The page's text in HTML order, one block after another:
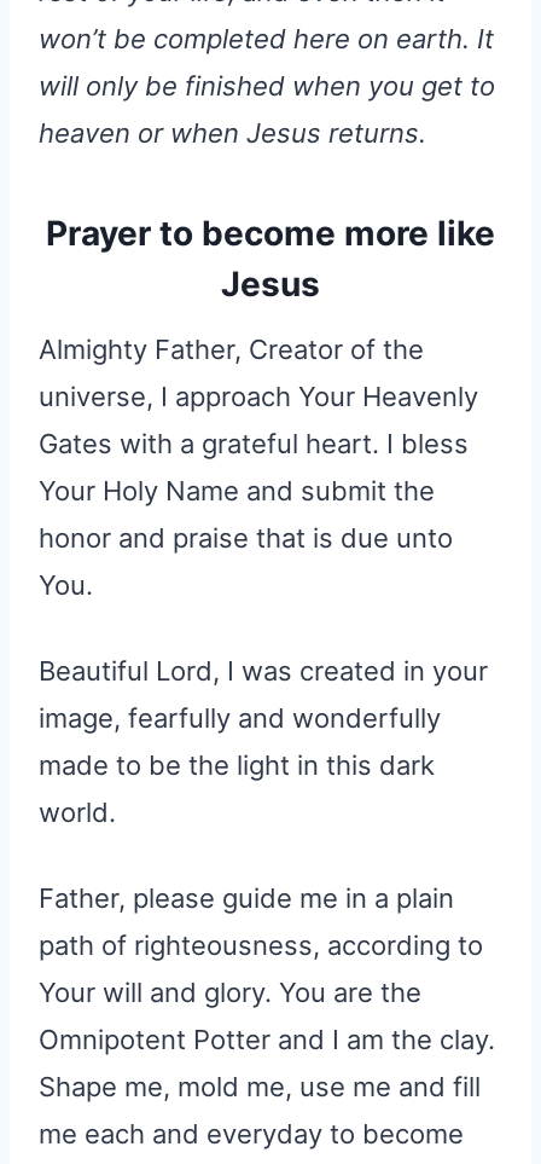
won’t be completed here on earth. It
will only be finished when you get to
heaven or when Jesus returns.
Prayer to become more like
Jesus
Almighty Father, Creator of the
universe, I approach Your Heavenly
Gates with a grateful heart. I bless
Your Holy Name and submit the
honor and praise that is due unto
You.
Beautiful Lord, I was created in your
image, fearfully and wonderfully
made to be the light in this dark
world.
Father, please guide me in a plain
path of righteousness, according to
Your will and glory. You are the
Omnipotent Potter and I am the clay.
Shape me, mold me, use me and fill
me each and everyday to become